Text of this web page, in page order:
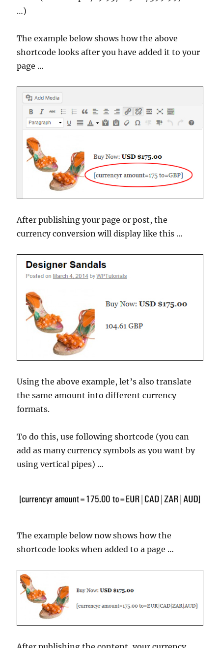
…)
The example below shows how the above
shortcode looks after you have added it to your
page …
After publishing your page or post, the
currency conversion will display like this …
Using the above example, let’s also translate
the same amount into different currency
formats.
To do this, use following shortcode (you can
add as many currency symbols as you want by
using vertical pipes) …
The example below now shows how the
shortcode looks when added to a page …